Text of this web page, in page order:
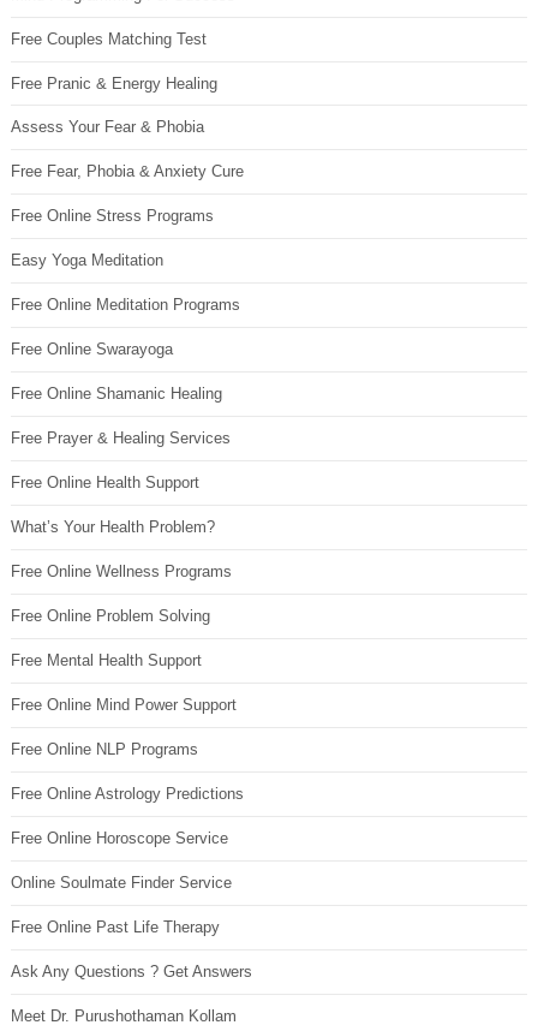
Free Couples Matching Test
Free Pranic & Energy Healing
Assess Your Fear & Phobia
Free Fear, Phobia & Anxiety Cure
Free Online Stress Programs
Easy Yoga Meditation
Free Online Meditation Programs
Free Online Swarayoga
Free Online Shamanic Healing
Free Prayer & Healing Services
Free Online Health Support
What’s Your Health Problem?
Free Online Wellness Programs
Free Online Problem Solving
Free Mental Health Support
Free Online Mind Power Support
Free Online NLP Programs
Free Online Astrology Predictions
Free Online Horoscope Service
Online Soulmate Finder Service
Free Online Past Life Therapy
Ask Any Questions ? Get Answers
Meet Dr. Purushothaman Kollam